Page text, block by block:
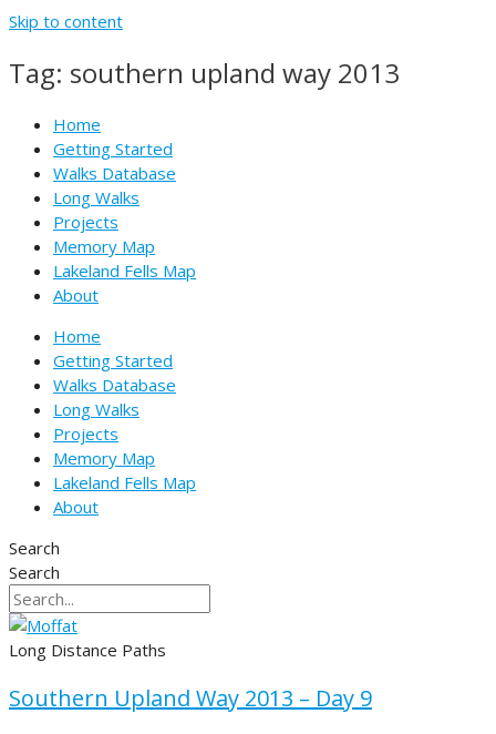
Skip to content
Tag: southern upland way 2013
Home
Getting Started
Walks Database
Long Walks
Projects
Memory Map
Lakeland Fells Map
About
Home
Getting Started
Walks Database
Long Walks
Projects
Memory Map
Lakeland Fells Map
About
Search
Search
Long Distance Paths
Southern Upland Way 2013 – Day 9